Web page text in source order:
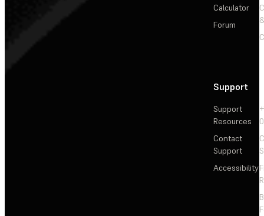
Calculator
Forum
Support
Support
Resources
Contact
Support
Accessibility